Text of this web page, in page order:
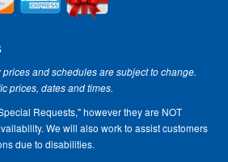
and schedules are subject to change.
prices, dates and times.
Requests," however they are NOT
We will also work to assist customers
due to disabilities.